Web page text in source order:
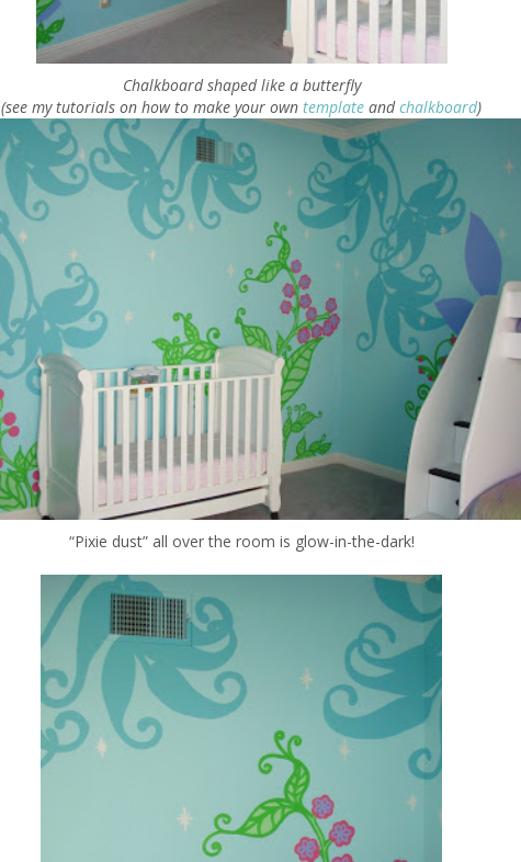
Chalkboard shaped like a butterfly
(see my tutorials on how to make your own template andchalkboard)
“Pixie dust” all over the room is glow-in-the-dark!